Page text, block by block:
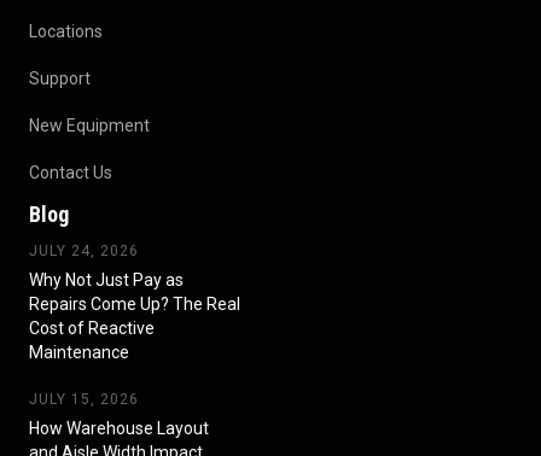
Locations
Support
New Equipment
Contact Us
Blog
JULY 24, 2026
Why Not Just Pay as
Repairs Come Up? The Real
Cost of Reactive
Maintenance
JULY 15, 2026
How Warehouse Layout
and Aisle Width Impact